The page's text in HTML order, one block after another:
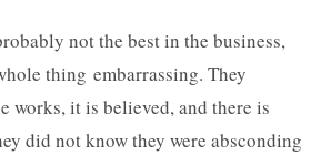
not the best in the business,
thing embarrassing. They
works, it is believed, and there is
did not know they were absconding